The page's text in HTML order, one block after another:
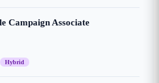
Campaign Associate
Hybrid